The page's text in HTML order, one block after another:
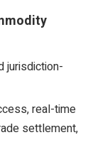
jurisdiction-
real-time
settlement,